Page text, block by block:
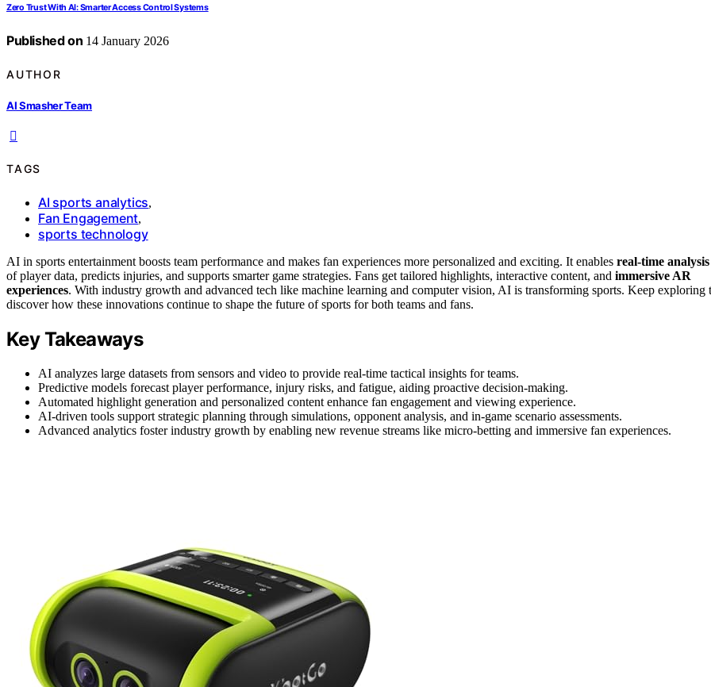
Zero Trust With AI: Smarter Access Control Systems
Published on 14 January 2026
AUTHOR
AI Smasher Team
TAGS
AI sports analytics,
Fan Engagement,
sports technology
AI in sports entertainment boosts team performance and makes fan experiences more personalized and exciting. It enables real-time analysis
of player data, predicts injuries, and supports smarter game strategies. Fans get tailored highlights, interactive content, and immersive AR
experiences. With industry growth and advanced tech like machine learning and computer vision, AI is transforming sports. Keep exploring
discover how these innovations continue to shape the future of sports for both teams and fans.
Key Takeaways
AI analyzes large datasets from sensors and video to provide real-time tactical insights for teams.
Predictive models forecast player performance, injury risks, and fatigue, aiding proactive decision-making.
Automated highlight generation and personalized content enhance fan engagement and viewing experience.
AI-driven tools support strategic planning through simulations, opponent analysis, and in-game scenario assessments.
Advanced analytics foster industry growth by enabling new revenue streams like micro-betting and immersive fan experiences.